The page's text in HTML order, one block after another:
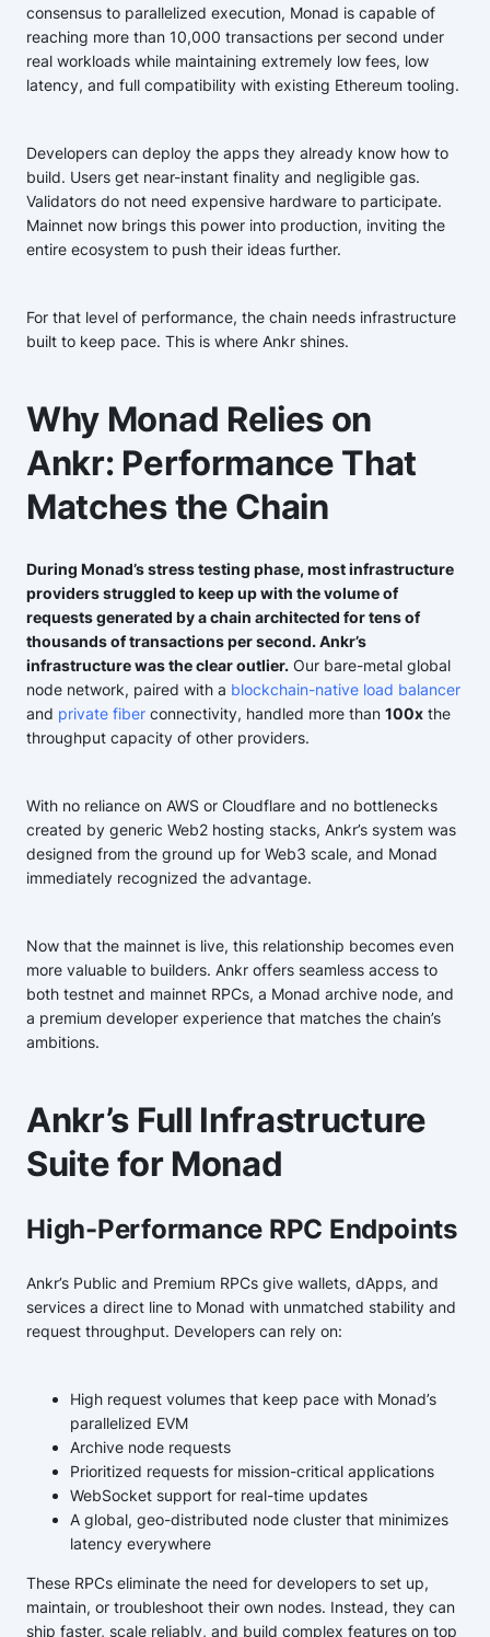
consensus to parallelized execution, Monad is capable of
reaching more than 10,000 transactions per second under
real workloads while maintaining extremely low fees, low
latency, and full compatibility with existing Ethereum tooling.
Developers can deploy the apps they already know how to
build. Users get near-instant finality and negligible gas.
Validators do not need expensive hardware to participate.
Mainnet now brings this power into production, inviting the
entire ecosystem to push their ideas further.
For that level of performance, the chain needs infrastructure
built to keep pace. This is where Ankr shines.
Why Monad Relies on
Ankr: Performance That
Matches the Chain
During Monad’s stress testing phase, most infrastructure
providers struggled to keep up with the volume of
requests generated by a chain architected for tens of
thousands of transactions per second. Ankr’s
infrastructure was the clear outlier. Our bare-metal global
node network, paired with a blockchain-native load balancer
and private fiber connectivity, handled more than 100x the
throughput capacity of other providers.
With no reliance on AWS or Cloudflare and no bottlenecks
created by generic Web2 hosting stacks, Ankr’s system was
designed from the ground up for Web3 scale, and Monad
immediately recognized the advantage.
Now that the mainnet is live, this relationship becomes even
more valuable to builders. Ankr offers seamless access to
both testnet and mainnet RPCs, a Monad archive node, and
a premium developer experience that matches the chain’s
ambitions.
Ankr’s Full Infrastructure
Suite for Monad
High-Performance RPC Endpoints
Ankr’s Public and Premium RPCs give wallets, dApps, and
services a direct line to Monad with unmatched stability and
request throughput. Developers can rely on:
High request volumes that keep pace with Monad’s
parallelized EVM
Archive node requests
Prioritized requests for mission-critical applications
WebSocket support for real-time updates
A global, geo-distributed node cluster that minimizes
latency everywhere
These RPCs eliminate the need for developers to set up,
maintain, or troubleshoot their own nodes. Instead, they can
ship faster, scale reliably, and build complex features on top